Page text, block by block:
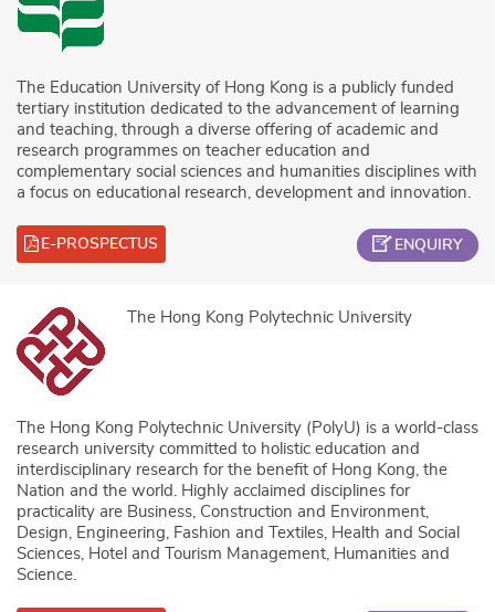
The Education University of Hong Kong is a publicly funded
tertiary institution dedicated to the advancement of learning
and teaching, through a diverse offering of academic and
research programmes on teacher education and
complementary social sciences and humanities disciplines with
a focus on educational research, development and innovation.
E-PROSPECTUS ENQUIRY
The Hong Kong Polytechnic University
The Hong Kong Polytechnic University (PolyU) is a world-class
research university committed to holistic education and
interdisciplinary research for the benefit of Hong Kong, the
Nation and the world. Highly acclaimed disciplines for
practicality are Business, Construction and Environment,
Design, Engineering, Fashion and Textiles, Health and Social
Sciences, Hotel and Tourism Management, Humanities and
Science.